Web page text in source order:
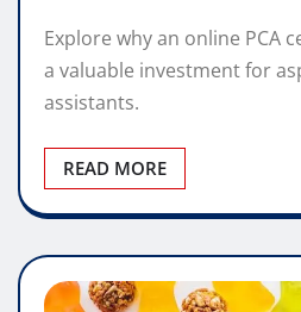
Explore why an online PCA
a valuable investment for
assistants.
READ MORE